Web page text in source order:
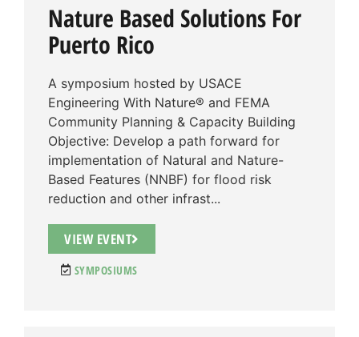
Nature Based Solutions For
Puerto Rico
A symposium hosted by USACE
Engineering With Nature® and FEMA
Community Planning & Capacity Building
Objective: Develop a path forward for
implementation of Natural and Nature-
Based Features (NNBF) for flood risk
reduction and other infrast...
VIEW EVENT
SYMPOSIUMS